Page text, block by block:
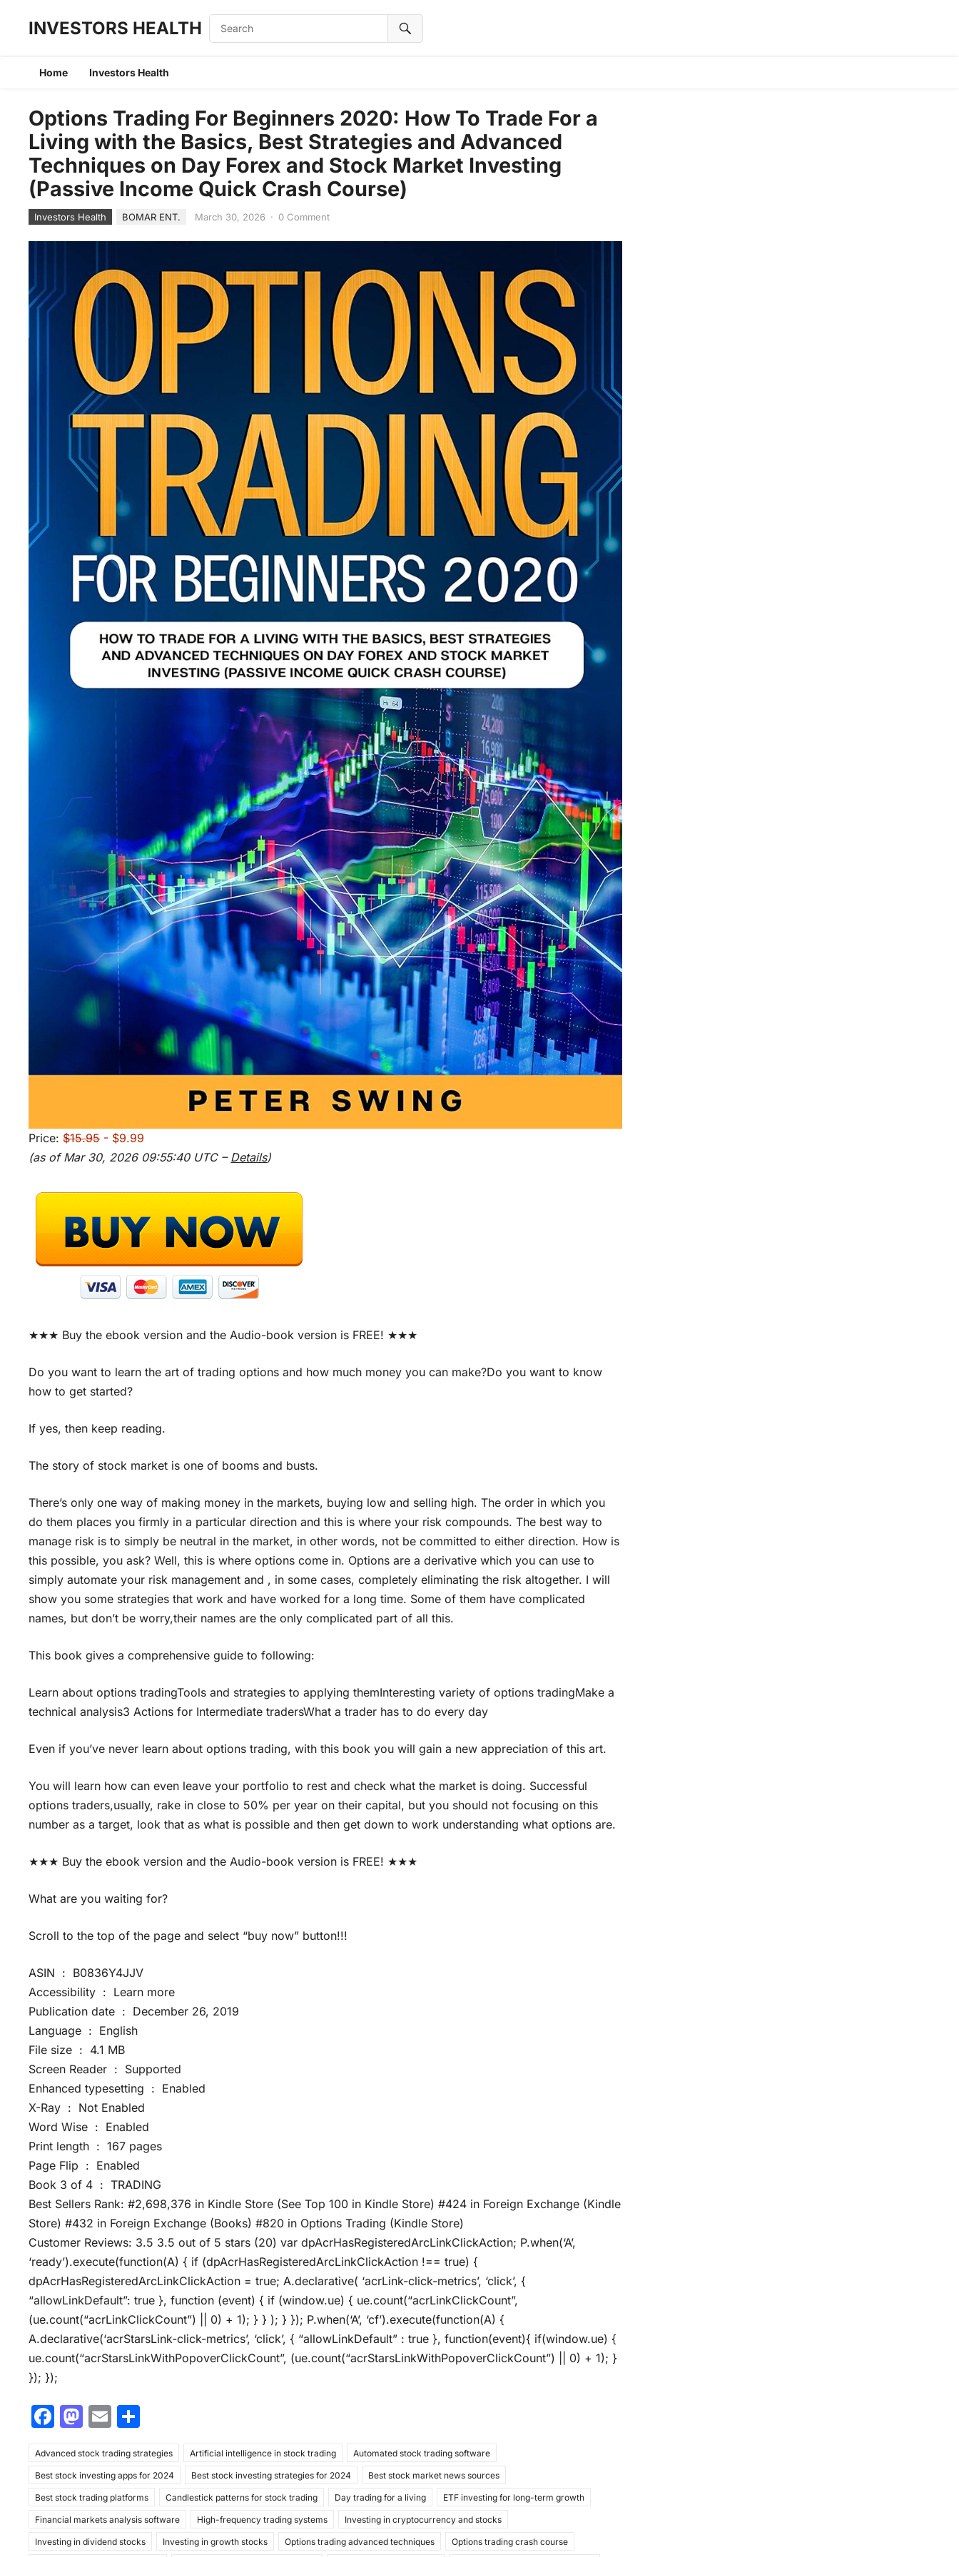
INVESTORS HEALTH
Home Investors Health
Options Trading For Beginners 2020: How To Trade For a
Living with the Basics, Best Strategies and Advanced
Techniques on Day Forex and Stock Market Investing
(Passive Income Quick Crash Course)
Investors Health BOMAR ENT. March 30, 2026 · 0 Comment
Price:$15.95- $9.99
(as of Mar 30, 2026 09:55:40 UTC – Details)
★★★ Buy the ebook version and the Audio-book version is FREE! ★★★
Do you want to learn the art of trading options and how much money you can make?Do you want to know
how to get started?
If yes, then keep reading.
The story of stock market is one of booms and busts.
There’s only one way of making money in the markets, buying low and selling high. The order in which you
do them places you firmly in a particular direction and this is where your risk compounds. The best way to
manage risk is to simply be neutral in the market, in other words, not be committed to either direction. How is
this possible, you ask? Well, this is where options come in. Options are a derivative which you can use to
simply automate your risk management and , in some cases, completely eliminating the risk altogether. I will
show you some strategies that work and have worked for a long time. Some of them have complicated
names, but don’t be worry,their names are the only complicated part of all this.
This book gives a comprehensive guide to following:
Learn about options tradingTools and strategies to applying themInteresting variety of options tradingMake a
technical analysis3 Actions for Intermediate tradersWhat a trader has to do every day
Even if you’ve never learn about options trading, with this book you will gain a new appreciation of this art.
You will learn how can even leave your portfolio to rest and check what the market is doing. Successful
options traders,usually, rake in close to 50% per year on their capital, but you should not focusing on this
number as a target, look that as what is possible and then get down to work understanding what options are.
★★★ Buy the ebook version and the Audio-book version is FREE! ★★★
What are you waiting for?
Scroll to the top of the page and select “buy now” button!!!
ASIN ‏ : ‎ B0836Y4JJV
Accessibility ‏ : ‎ Learn more
Publication date ‏ : ‎ December 26, 2019
Language ‏ : ‎ English
File size ‏ : ‎ 4.1 MB
Screen Reader ‏ : ‎ Supported
Enhanced typesetting ‏ : ‎ Enabled
X-Ray ‏ : ‎ Not Enabled
Word Wise ‏ : ‎ Enabled
Print length ‏ : ‎ 167 pages
Page Flip ‏ : ‎ Enabled
Book 3 of 4 ‏ : ‎ TRADING
Best Sellers Rank: #2,698,376 in Kindle Store (See Top 100 in Kindle Store) #424 in Foreign Exchange (Kindle
Store) #432 in Foreign Exchange (Books) #820 in Options Trading (Kindle Store)
Customer Reviews: 3.5 3.5 out of 5 stars (20) var dpAcrHasRegisteredArcLinkClickAction; P.when(‘A’,
‘ready’).execute(function(A) { if (dpAcrHasRegisteredArcLinkClickAction !== true) {
dpAcrHasRegisteredArcLinkClickAction = true; A.declarative( ‘acrLink-click-metrics’, ‘click’, {
“allowLinkDefault”: true }, function (event) { if (window.ue) { ue.count(“acrLinkClickCount”,
(ue.count(“acrLinkClickCount”) || 0) + 1); } } ); } }); P.when(‘A’, ‘cf’).execute(function(A) {
A.declarative(‘acrStarsLink-click-metrics’, ‘click’, { “allowLinkDefault” : true }, function(event){ if(window.ue) {
ue.count(“acrStarsLinkWithPopoverClickCount”, (ue.count(“acrStarsLinkWithPopoverClickCount”) || 0) + 1); }
}); });
F
c
e
b
o
M
st
o
d
o
E
ai
l
ar
e
Advanced stock trading strategies Artificial intelligence in stock trading Automated stock trading software
Best stock investing apps for 2024 Best stock investing strategies for 2024 Best stock market news sources
Best stock trading platforms Candlestick patterns for stock trading Day trading for a living ETF investing for long-term growth
Financial markets analysis software High-frequency trading systems Investing in cryptocurrency and stocks
Investing in dividend stocks Investing in growth stocks Options trading advanced techniques Options trading crash course